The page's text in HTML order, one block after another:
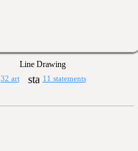
Line Drawing
32 art 11 statements